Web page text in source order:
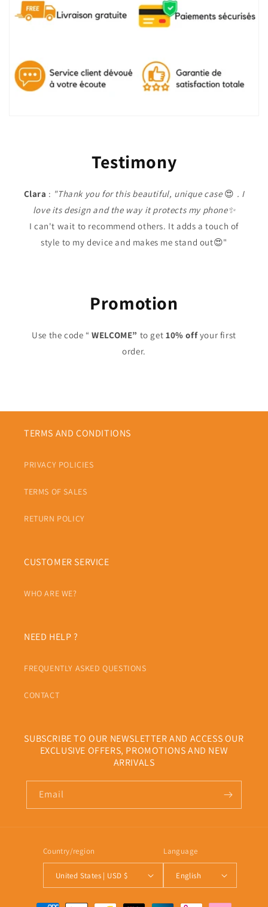
Testimony
Clara : "Thank you for this beautiful, unique case😍 . I
love its design and the way it protects my phone✨
I can't wait to recommend others. It adds a touch of
style to my device and makes me stand out😍"
Promotion
Use the code “WELCOME” to get 10% offyour first
order.
TERMS AND CONDITIONS
PRIVACY POLICIES
TERMS OF SALES
RETURN POLICY
CUSTOMER SERVICE
WHO ARE WE?
NEED HELP ?
FREQUENTLY ASKED QUESTIONS
CONTACT
SUBSCRIBE TO OUR NEWSLETTER AND ACCESS OUR
EXCLUSIVE OFFERS, PROMOTIONS AND NEW
ARRIVALS
Email
Country/region
United States | USD $
Language
English
Payment